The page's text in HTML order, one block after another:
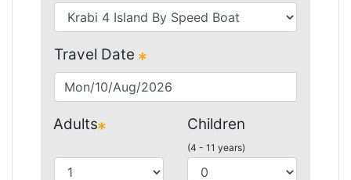
Travel Date
Adults Children
(4 - 11 years)